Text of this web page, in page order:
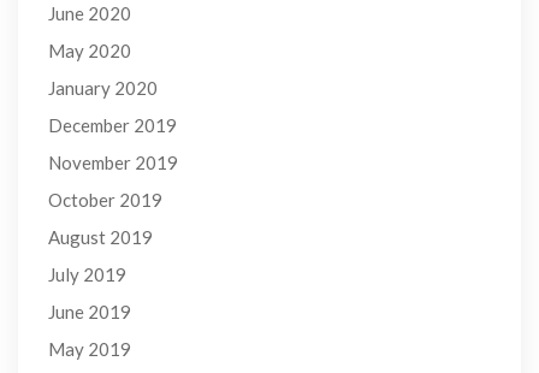
June 2020
May 2020
January 2020
December 2019
November 2019
October 2019
August 2019
July 2019
June 2019
May 2019